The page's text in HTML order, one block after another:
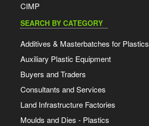
CIMP
SEARCH BY CATEGORY
Additives & Masterbatches for Plastics
Auxiliary Plastic Equipment
Buyers and Traders
Consultants and Services
Land Infrastructure Factories
Moulds and Dies - Plastics